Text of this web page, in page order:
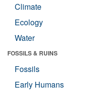
Climate
Ecology
Water
FOSSILS & RUINS
Fossils
Early Humans